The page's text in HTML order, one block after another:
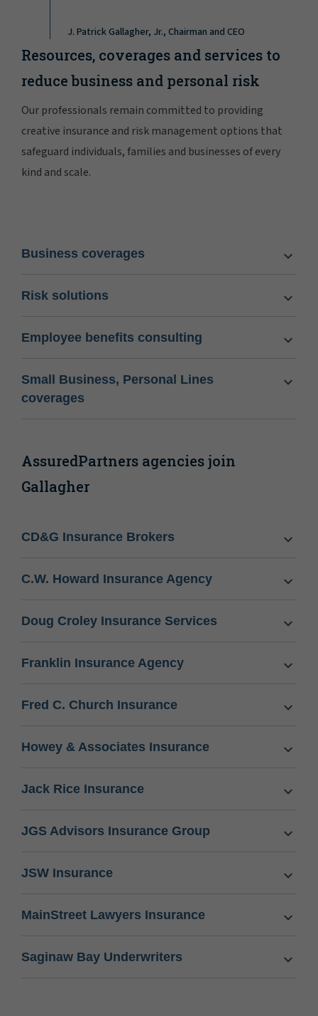
J. Patrick Gallagher, Jr., Chairman and CEO
Resources, coverages and services to
reduce business and personal risk
Our professionals remain committed to providing
creative insurance and risk management options that
safeguard individuals, families and businesses of every
kind and scale.
Business coverages
Risk solutions
Employee benefits consulting
Small Business, Personal Lines
coverages
AssuredPartners agencies join
Gallagher
CD&G Insurance Brokers
C.W. Howard Insurance Agency
Doug Croley Insurance Services
Franklin Insurance Agency
Fred C. Church Insurance
Howey & Associates Insurance
Jack Rice Insurance
JGS Advisors Insurance Group
JSW Insurance
MainStreet Lawyers Insurance
Saginaw Bay Underwriters